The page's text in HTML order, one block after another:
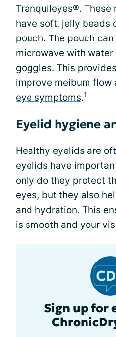
Tranquileyes®. These
have soft, jelly beads
pouch. The pouch
microwave with
goggles. This
improve meibum flow
eye symptoms.1
Eyelid hygiene
Healthy eyelids are
eyelids have
only do they protect
eyes, but they also
and hydration. This
is smooth and your
Sign up for